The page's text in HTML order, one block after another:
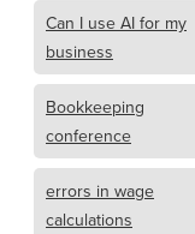
Can I use AI for my
business
Bookkeeping
conference
errors in wage
calculations